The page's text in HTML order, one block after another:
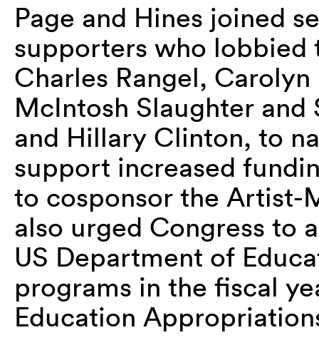
Page and Hines joined
supporters who lobbied
Charles Rangel,
McIntosh Slaughter and
and Hillary Clinton, to
support increased
to cosponsor the Artist-
also urged Congress to
US Department of
programs in the fiscal
Education